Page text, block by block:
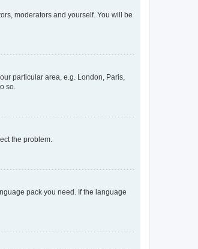
moderators and yourself. You will be
particular area, e.g. London, Paris,
so.
the problem.
pack you need. If the language